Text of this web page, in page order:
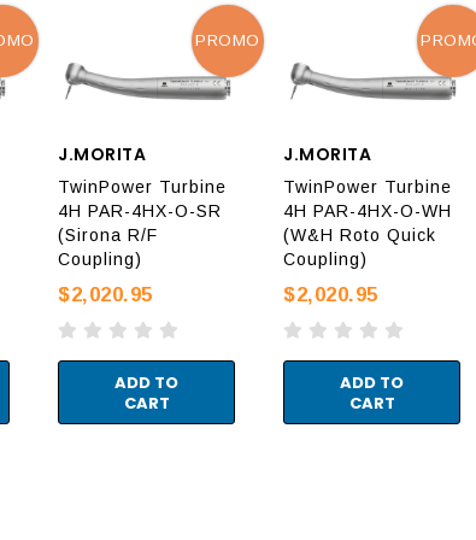
J.MORITA
TwinPower Turbine
4H PAR-4HX-O-SR
(Sirona R/F
Coupling)
$2,020.95
ADD TO
CART
PROMO
J.MORITA
TwinPower Turbine
4H PAR-4HX-O-WH
(W&H Roto Quick
Coupling)
$2,020.95
ADD TO
CART